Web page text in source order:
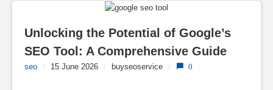
Unlocking the Potential of Google’s
SEO Tool: A Comprehensive Guide
seo / 15 June 2026 / buyseoservice / 0